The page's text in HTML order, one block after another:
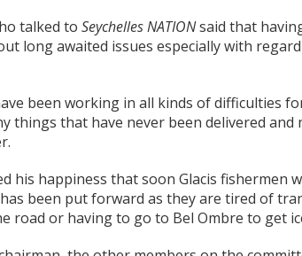
talked to Seychelles NATIONsaid that
long awaited issues especially with
been working in all kinds of difficulties
things that have never been delivered
his happiness that soon Glacis fishermen
been put forward as they are tired of
road or having to go to Bel Ombre to get